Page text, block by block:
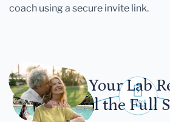
coach using a secure invite link.
Let Your Lab
Tell the Full